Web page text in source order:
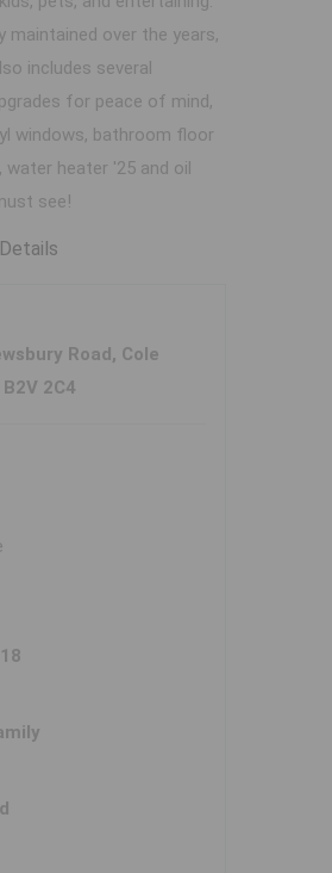
maintained over the years,
includes several
for peace of mind,
windows, bathroom floor
water heater '25 and oil
see!
Road, Cole
2C4